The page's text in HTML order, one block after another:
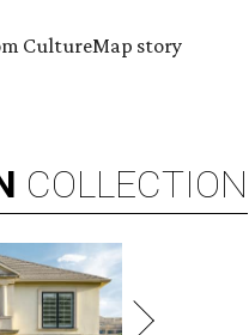
CultureMap story
COLLECTION